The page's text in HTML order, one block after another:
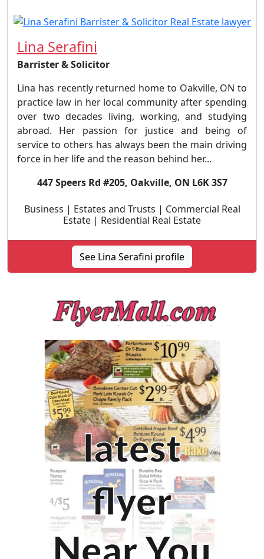
Lina Serafini
Barrister & Solicitor
Lina has recently returned home to Oakville, ON to
practice law in her local community after spending
over two decades living, working, and studying
abroad. Her passion for justice and being of
service to others has always been the main driving
force in her life and the reason behind her...
447 Speers Rd #205, Oakville, ON L6K 3S7
Business | Estates and Trusts | Commercial Real
Estate | Residential Real Estate
See Lina Serafini profile